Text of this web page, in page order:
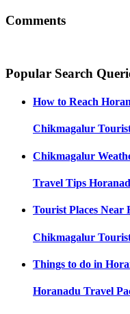
Comments
Popular Search
How to Reach
Chikmagalur
Chikmagalur
Travel Tips
Tourist Places Near
Chikmagalur
Things to do in
Horanadu Travel